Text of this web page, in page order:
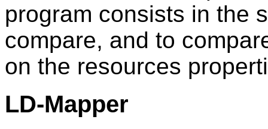
program consists in the
compare, and to
on the resources
LD-Mapper